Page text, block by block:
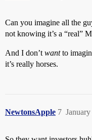
Can you imagine all the
not knowing it’s a “real”
And I don’t wantto
it’s really horses.
NewtonsApple 7